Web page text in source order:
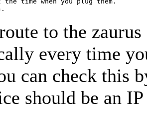
to the zaurus
every time
can check this
should be an